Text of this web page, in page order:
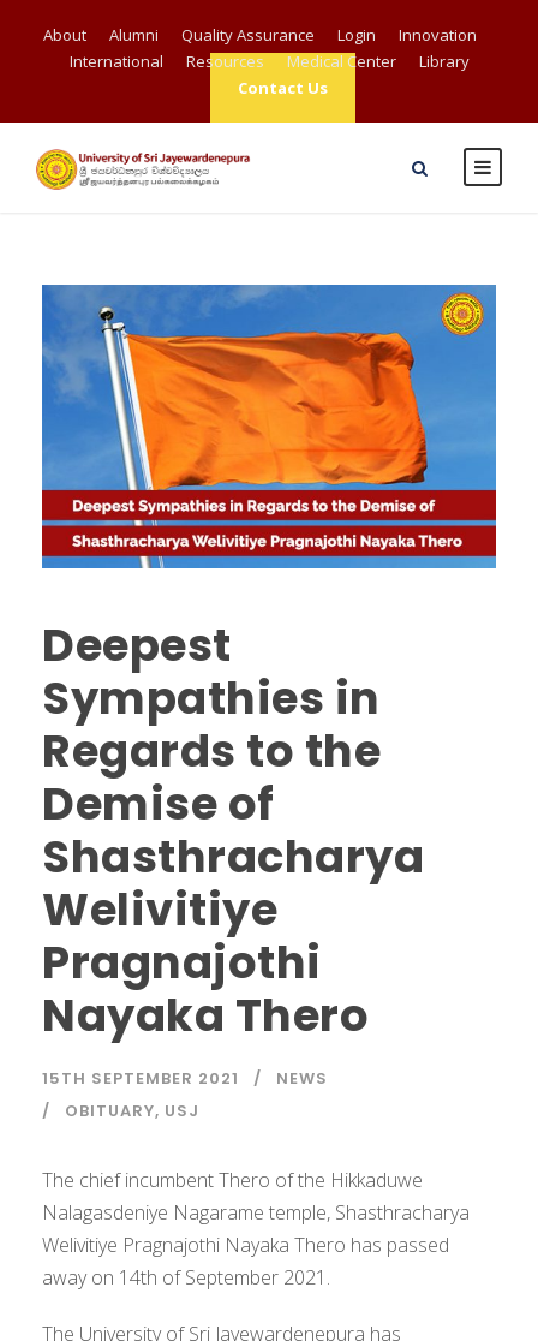
About Alumni Quality Assurance Login
Innovation
International
Resources Medical Center
Library
Contact Us
Deepest
Sympathies in
Regards to the
Demise of
Shasthracharya
Welivitiye
Pragnajothi
Nayaka Thero
15TH SEPTEMBER 2021
NEWS
OBITUARY, USJ
The chief incumbent Thero of the Hikkaduwe
Nalagasdeniye Nagarame temple, Shasthracharya
Welivitiye Pragnajothi Nayaka Thero has passed
away on 14th of September 2021.
The University of Sri Jayewardenepura has